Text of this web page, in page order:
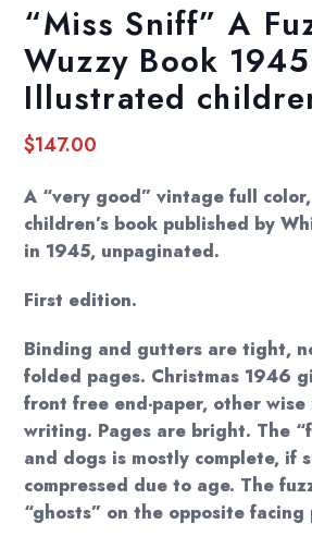
“Miss Sniff” A
Wuzzy Book 1945
Illustrated
$147.00
A “very good” vintage full
children’s book published by
in 1945, unpaginated.
First edition.
Binding and gutters are tight,
folded pages. Christmas 1946
front free end-paper, other wise
writing. Pages are bright. The
and dogs is mostly complete, if
compressed due to age. The
“ghosts” on the opposite facing